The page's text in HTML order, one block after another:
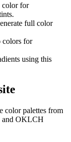
color for
full color
colors for
using this
color palettes from
and OKLCH